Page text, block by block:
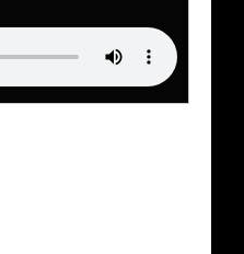
I cruise the world. Be